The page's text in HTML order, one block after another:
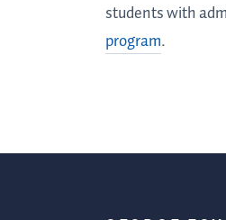
students with
program.